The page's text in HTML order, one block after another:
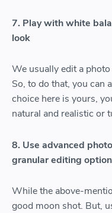
7. Play with white
look
We usually edit a
So, to do that, you can
choice here is yours,
natural and realistic or
8. Use advanced
granular editing
While the above-
good moon shot. But,